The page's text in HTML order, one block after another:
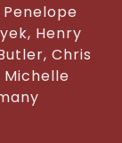
Henry
Chris
Michelle